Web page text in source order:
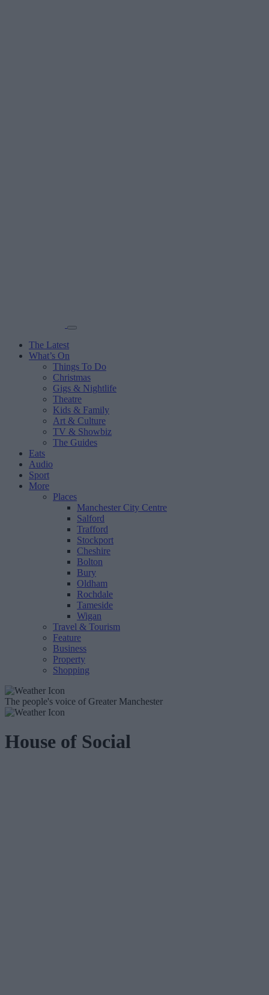
The Latest
What’s On
Things To Do
Christmas
Gigs & Nightlife
Theatre
Kids & Family
Art & Culture
TV & Showbiz
The Guides
Eats
Audio
Sport
More
Places
Manchester City Centre
Salford
Trafford
Stockport
Cheshire
Bolton
Bury
Oldham
Rochdale
Tameside
Wigan
Travel & Tourism
Feature
Business
Property
Shopping
The people's voice of Greater Manchester
House of Social